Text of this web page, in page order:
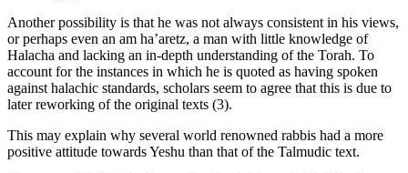
Another possibility is that he was not always consistent in his views,
or perhaps even an am ha’aretz, a man with little knowledge of
Halacha and lacking an in-depth understanding of the Torah. To
account for the instances in which he is quoted as having spoken
against halachic standards, scholars seem to agree that this is due to
later reworking of the original texts (3).
This may explain why several world renowned rabbis had a more
positive attitude towards Yeshu than that of the Talmudic text.